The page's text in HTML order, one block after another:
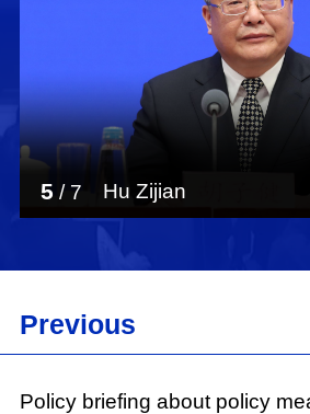
Hu Zijian
5 / 7
Previous
Policy briefing about policy